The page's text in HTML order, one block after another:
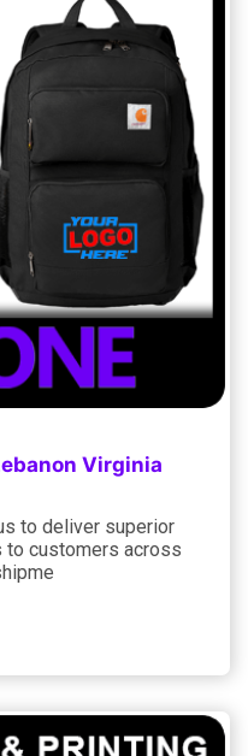
Virginia
to deliver superior
to customers across